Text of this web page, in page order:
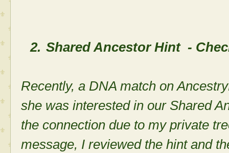
2. Shared Ancestor Hint -
Recently, a DNA match on
she was interested in our Shared
the connection due to my private
message, I reviewed the hint and